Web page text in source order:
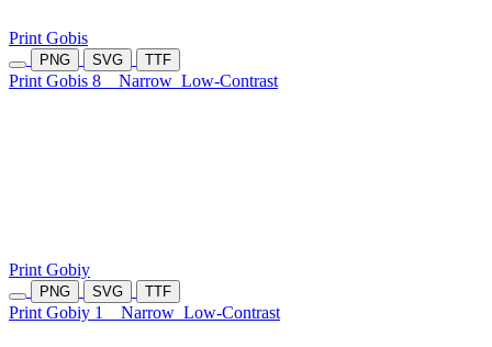
Print Gobis
PNG SVG TTF
Print Gobis 8 Narrow Low-Contrast
Print Gobiy
PNG SVG TTF
Print Gobiy 1 Narrow Low-Contrast